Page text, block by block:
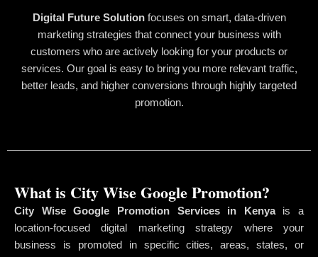
Digital Future Solutionfocuses on smart, data-driven
marketing strategies that connect your business with
customers who are actively looking for your products or
services. Our goal is easy to bring you more relevant traffic,
better leads, and higher conversions through highly targeted
promotion.
What is City Wise Google Promotion?
City Wise Google Promotion Services in Kenyais a
location-focused digital marketing strategy where your
business is promoted in specific cities, areas, states, or